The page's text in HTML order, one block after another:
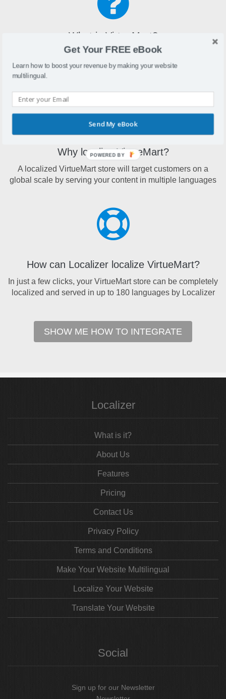
What is VirtueMart?
VirtueMart is an eCommerce plugin designed for the
Joomla platform and can be run as a shopping cart or in
Why localize VirtueMart?
A localized VirtueMart store will target customers on a
global scale by serving your content in multiple languages
How can Localizer localize VirtueMart?
In just a few clicks, your VirtueMart store can be completely
localized and served in up to 180 languages by Localizer
SHOW ME HOW TO INTEGRATE
Localizer
What is it?
About Us
Features
Pricing
Contact Us
Privacy Policy
Terms and Conditions
Make Your Website Multilingual
Localize Your Website
Translate Your Website
Social
Sign up for our Newsletter
Get Your FREE eBook
Learn how to boost your revenue by making your website
multilingual.
Send My eBook
POWERED BY